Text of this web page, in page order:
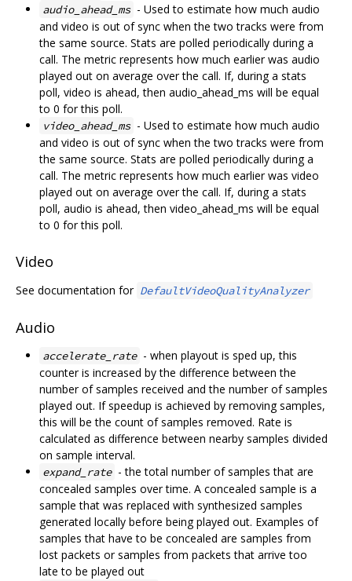
audio_ahead_ms - Used to estimate how much audio
and video is out of sync when the two tracks were from
the same source. Stats are polled periodically during a
call. The metric represents how much earlier was audio
played out on average over the call. If, during a stats
poll, video is ahead, then audio_ahead_ms will be equal
to 0 for this poll.
video_ahead_ms - Used to estimate how much audio
and video is out of sync when the two tracks were from
the same source. Stats are polled periodically during a
call. The metric represents how much earlier was video
played out on average over the call. If, during a stats
poll, audio is ahead, then video_ahead_ms will be equal
to 0 for this poll.
Video
See documentation for DefaultVideoQualityAnalyzer
Audio
accelerate_rate - when playout is sped up, this
counter is increased by the difference between the
number of samples received and the number of samples
played out. If speedup is achieved by removing samples,
this will be the count of samples removed. Rate is
calculated as difference between nearby samples divided
on sample interval.
expand_rate - the total number of samples that are
concealed samples over time. A concealed sample is a
sample that was replaced with synthesized samples
generated locally before being played out. Examples of
samples that have to be concealed are samples from
lost packets or samples from packets that arrive too
late to be played out